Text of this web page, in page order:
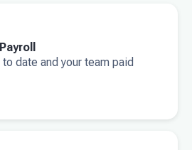
date and your team paid